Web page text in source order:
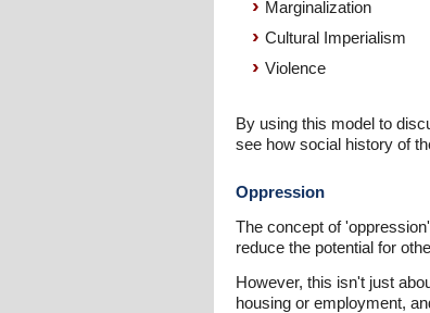
Marginalization
Cultural Imperialism
Violence
By using this model to
see how social history of
Oppression
The concept of
reduce the potential for
However, this isn't just
housing or employment,